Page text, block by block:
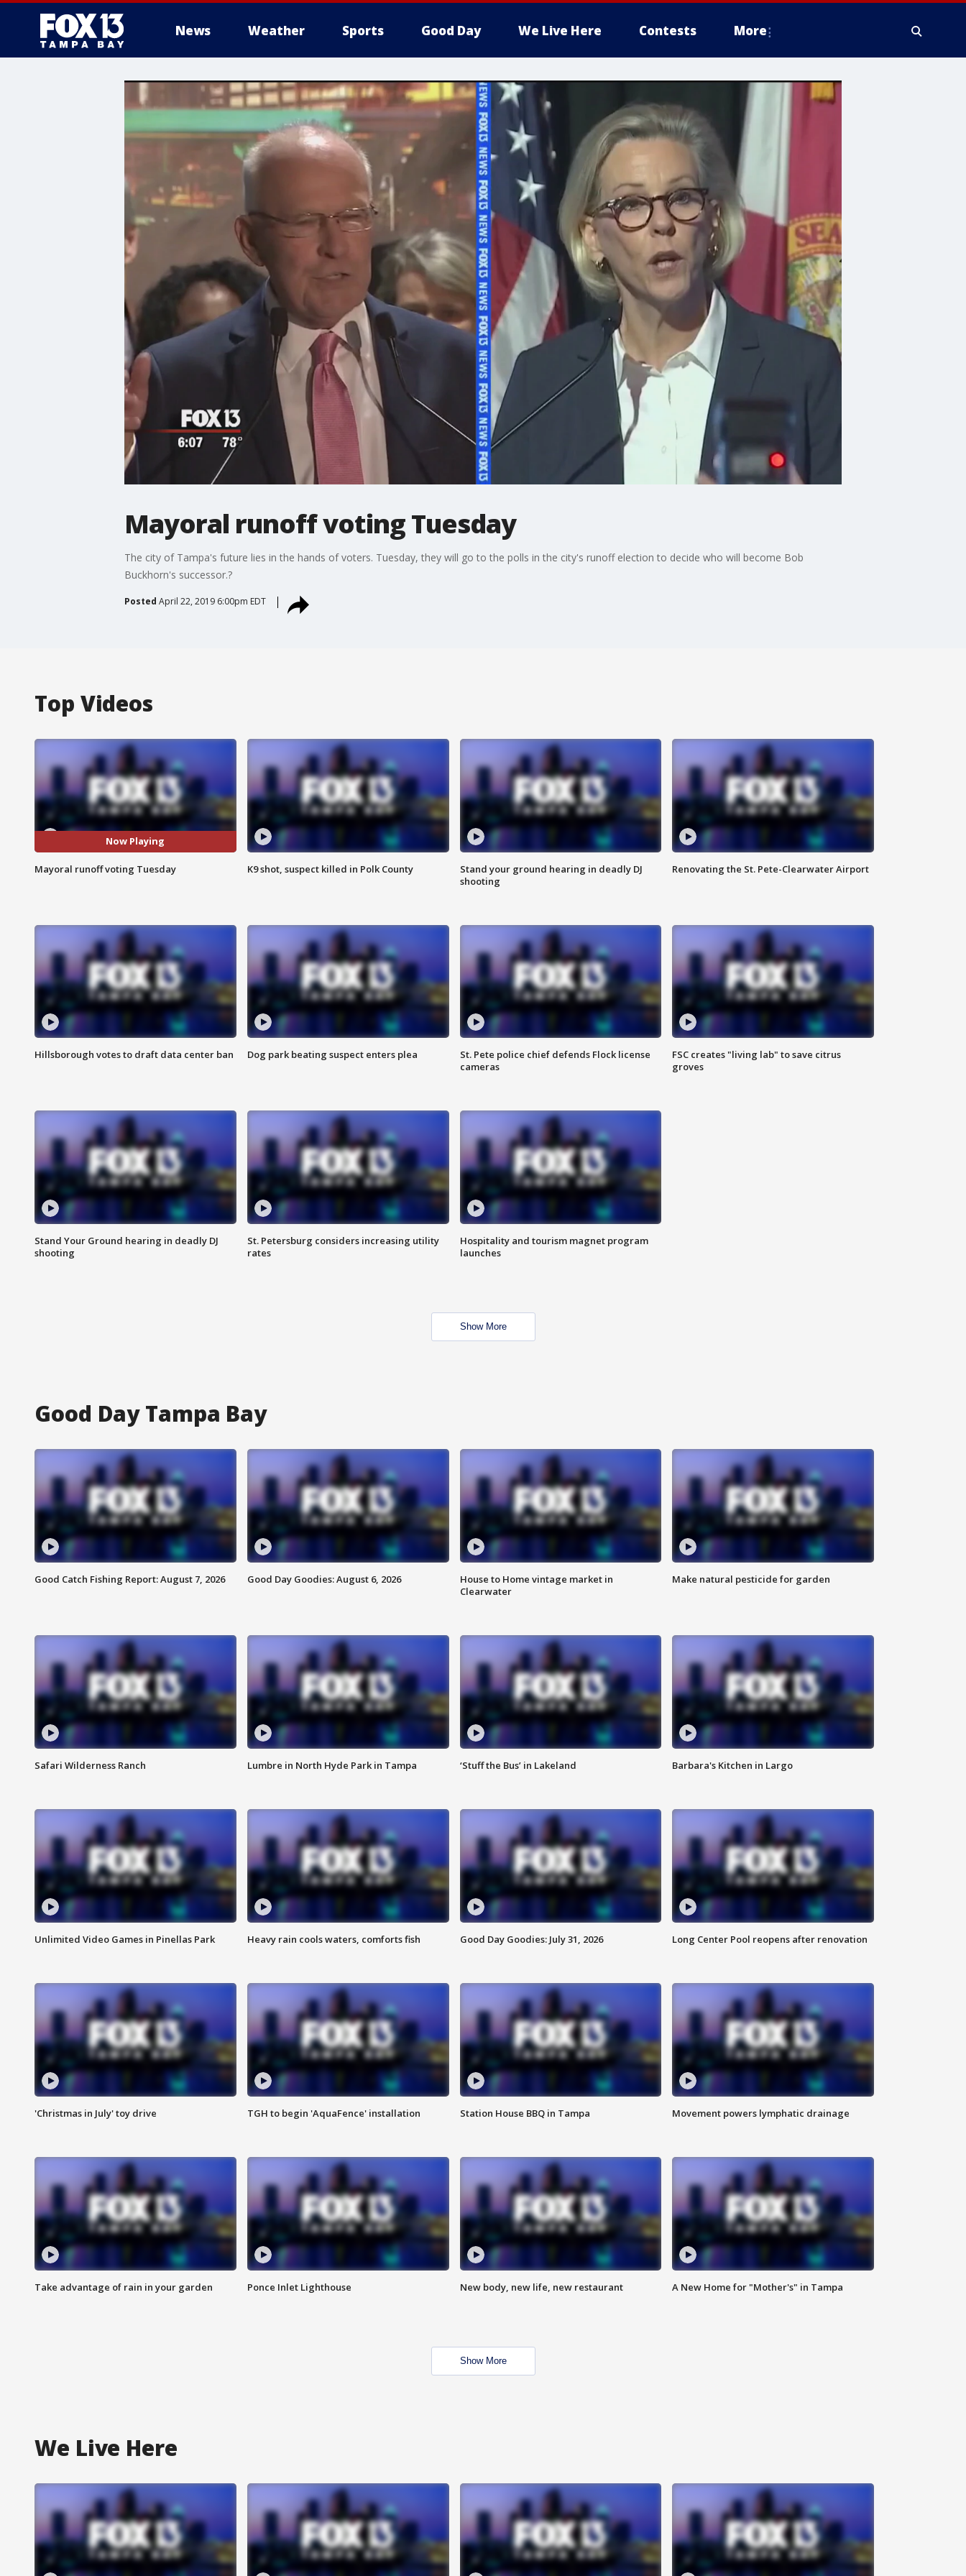
News Weather Sports Good Day We Live Here Contests More
Mayoral runoff voting Tuesday
The city of Tampa's future lies in the hands of voters. Tuesday, they will go to the polls in the city's runoff election to decide who will become Bob
Buckhorn's successor.?
Posted April 22, 2019 6:00pm EDT
Top Videos
Now Playing
Mayoral runoff voting Tuesday K9 shot, suspect killed in Polk County
Stand your ground hearing in deadly DJ
shooting
Renovating the St. Pete-Clearwater Airport
Hillsborough votes to draft data center ban Dog park beating suspect enters plea
St. Pete police chief defends Flock license
cameras
FSC creates "living lab" to save citrus
groves
Stand Your Ground hearing in deadly DJ
shooting
St. Petersburg considers increasing utility
rates
Hospitality and tourism magnet program
launches
Show More
Good Day Tampa Bay
Good Catch Fishing Report: August 7, 2026 Good Day Goodies: August 6, 2026
House to Home vintage market in
Clearwater
Make natural pesticide for garden
Safari Wilderness Ranch Lumbre in North Hyde Park in Tampa ‘Stuff the Bus’ in Lakeland Barbara's Kitchen in Largo
Unlimited Video Games in Pinellas Park Heavy rain cools waters, comforts fish Good Day Goodies: July 31, 2026 Long Center Pool reopens after renovation
'Christmas in July' toy drive TGH to begin 'AquaFence' installation Station House BBQ in Tampa Movement powers lymphatic drainage
Take advantage of rain in your garden Ponce Inlet Lighthouse New body, new life, new restaurant A New Home for "Mother's" in Tampa
Show More
We Live Here